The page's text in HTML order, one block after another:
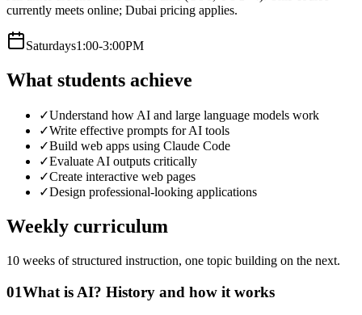
currently meets online; Dubai pricing applies.
Saturdays1:00-3:00PM
What students achieve
✓Understand how AI and large language models work
✓Write effective prompts for AI tools
✓Build web apps using Claude Code
✓Evaluate AI outputs critically
✓Create interactive web pages
✓Design professional-looking applications
Weekly curriculum
10 weeks of structured instruction, one topic building on the next.
01What is AI? History and how it works